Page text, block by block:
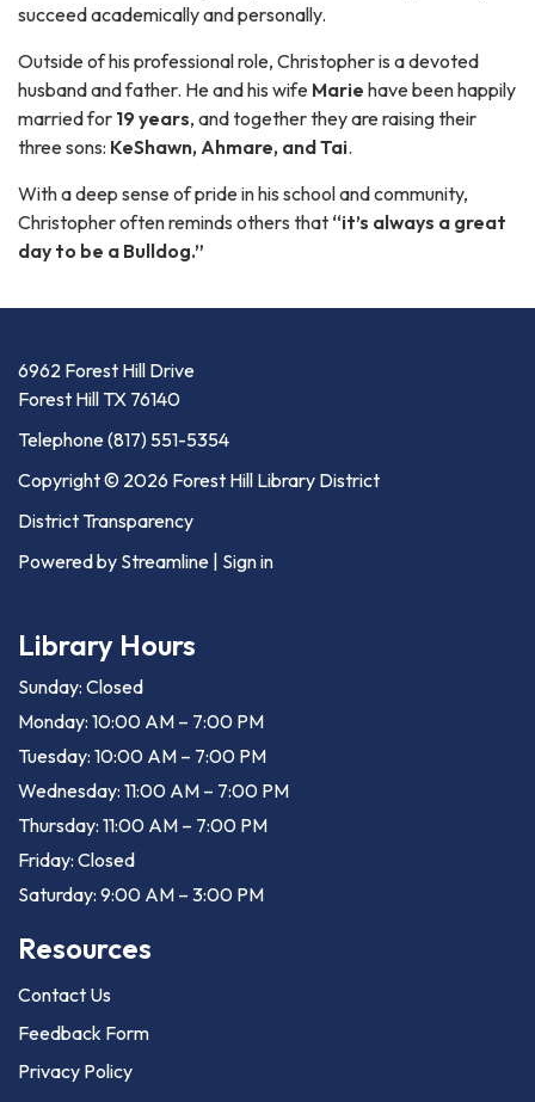
succeed academically and personally.
Outside of his professional role, Christopher is a devoted
husband and father. He and his wife Marie have been happily
married for 19 years, and together they are raising their
three sons: KeShawn, Ahmare, and Tai.
With a deep sense of pride in his school and community,
Christopher often reminds others that “it’s always a great
day to be a Bulldog.”
6962 Forest Hill Drive
Forest Hill TX 76140
Telephone(817) 551-5354
Copyright © 2026 Forest Hill Library District
District Transparency
Powered by Streamline | Sign in
Library Hours
Sunday: Closed
Monday: 10:00 AM – 7:00 PM
Tuesday: 10:00 AM – 7:00 PM
Wednesday: 11:00 AM – 7:00 PM
Thursday: 11:00 AM – 7:00 PM
Friday: Closed
Saturday: 9:00 AM – 3:00 PM
Resources
Contact Us
Feedback Form
Privacy Policy